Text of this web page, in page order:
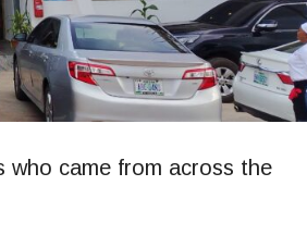
who came from across the